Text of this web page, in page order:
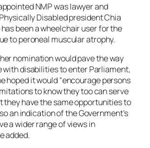
NMP was lawyer and
Disabled president Chia
has been a wheelchair user for the
to peroneal muscular atrophy.
nomination would pave the way
with disabilities to enter Parliament,
hoped it would “encourage persons
to know they too can serve
they have the same opportunities to
an indication of the Government’s
a wider range of views in
added.